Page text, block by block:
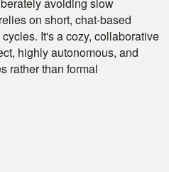
on short, chat-based
It's a cozy, collaborative
highly autonomous, and
rather than formal